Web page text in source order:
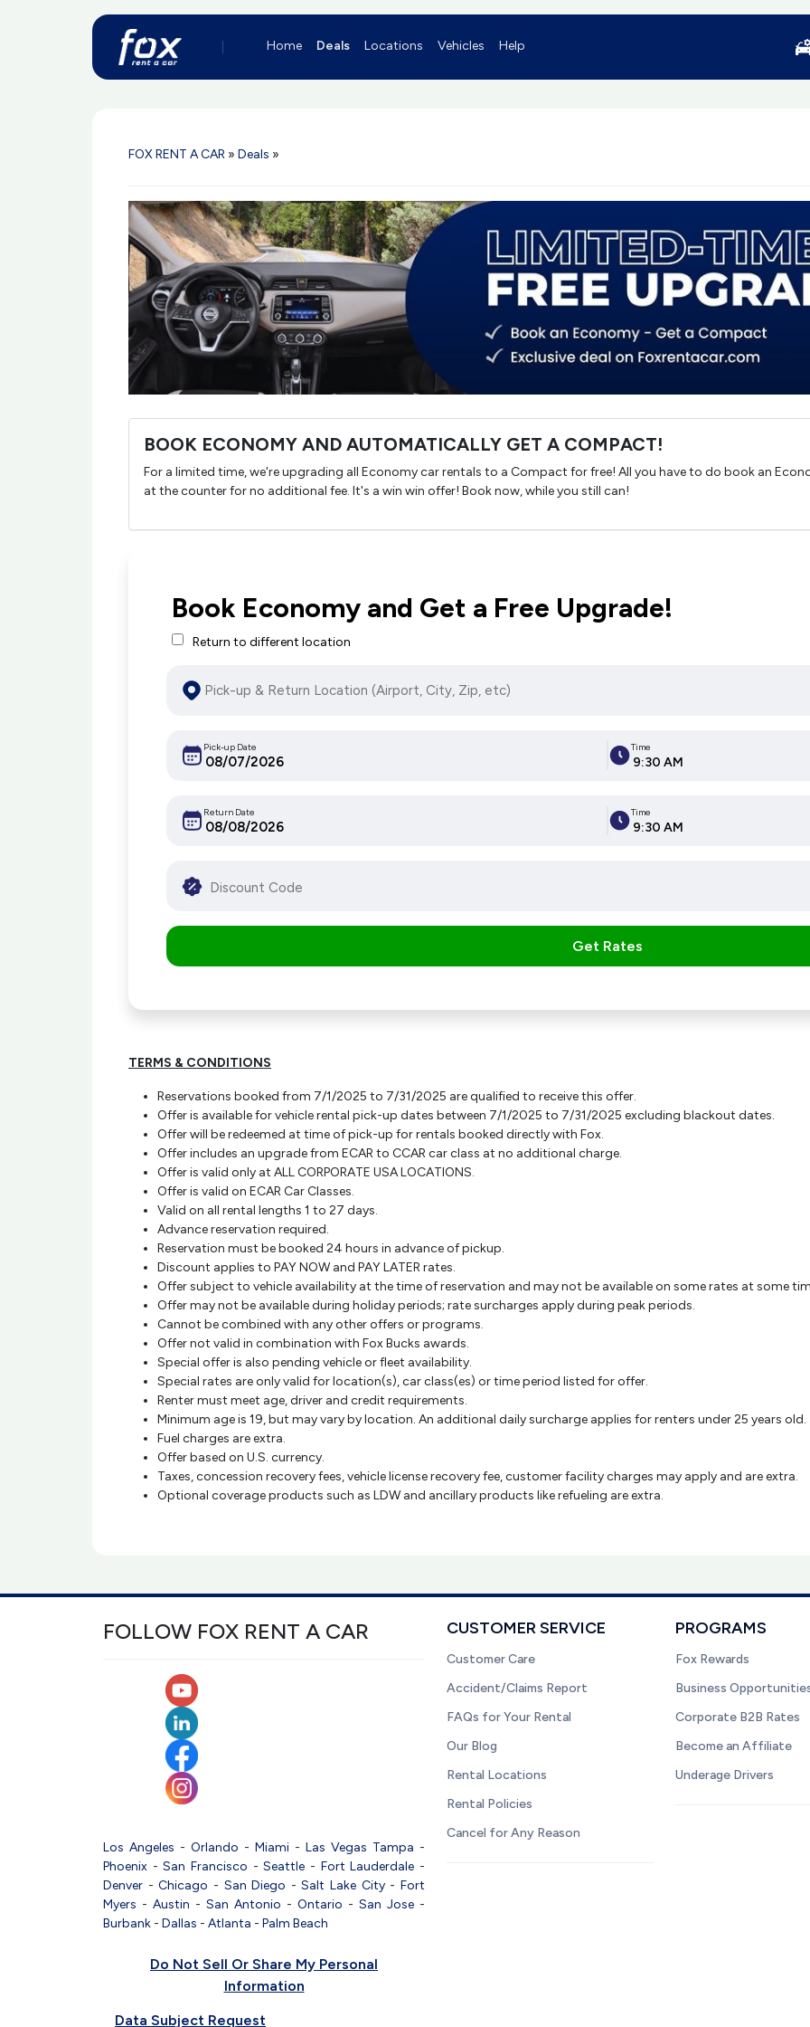
Home Deals Locations Vehicles Help
FOX RENT A CAR » Deals »
BOOK ECONOMY AND AUTOMATICALLY GET A COMPACT!
For a limited time, we're upgrading all Economy car rentals to a Compact for free! All you have to do book an
at the counter for no additional fee. It's a win win offer! Book now, while you still can!
Book Economy and Get a Free Upgrade!
Return to different location
Pick-up Date Time
9:30 AM
Return Date Time
9:30 AM
Get Rates
TERMS & CONDITIONS
Reservations booked from 7/1/2025 to 7/31/2025 are qualified to receive this offer.
Offer is available for vehicle rental pick-up dates between 7/1/2025 to 7/31/2025 excluding blackout dates.
Offer will be redeemed at time of pick-up for rentals booked directly with Fox.
Offer includes an upgrade from ECAR to CCAR car class at no additional charge.
Offer is valid only at ALL CORPORATE USA LOCATIONS.
Offer is valid on ECAR Car Classes.
Valid on all rental lengths 1 to 27 days.
Advance reservation required.
Reservation must be booked 24 hours in advance of pickup.
Discount applies to PAY NOW and PAY LATER rates.
Offer subject to vehicle availability at the time of reservation and may not be available on some rates at some
Offer may not be available during holiday periods; rate surcharges apply during peak periods.
Cannot be combined with any other offers or programs.
Offer not valid in combination with Fox Bucks awards.
Special offer is also pending vehicle or fleet availability.
Special rates are only valid for location(s), car class(es) or time period listed for offer.
Renter must meet age, driver and credit requirements.
Minimum age is 19, but may vary by location. An additional daily surcharge applies for renters under 25 years old.
Fuel charges are extra.
Offer based on U.S. currency.
Taxes, concession recovery fees, vehicle license recovery fee, customer facility charges may apply and are extra.
Optional coverage products such as LDW and ancillary products like refueling are extra.
FOLLOW FOX RENT A CAR
Los Angeles - Orlando - Miami - Las Vegas Tampa -
Phoenix -San Francisco -Seattle - Fort Lauderdale -
Denver -Chicago - San Diego -Salt Lake City-Fort
Myers - Austin - San Antonio - Ontario - San Jose -
Burbank - Dallas - Atlanta - Palm Beach
Do Not Sell Or Share My Personal
Information
Data Subject Request
CUSTOMER SERVICE
Customer Care
Accident/Claims Report
FAQs for Your Rental
Our Blog
Rental Locations
Rental Policies
Cancel for Any Reason
PROGRAMS
Fox Rewards
Business
Corporate B2B Rates
Become an Affiliate
Underage Drivers